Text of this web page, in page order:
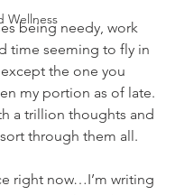
Wellness
being needy, work
time seeming to fly in
the one you
my portion as of late.
a trillion thoughts and
through them all.
right now…I’m writing